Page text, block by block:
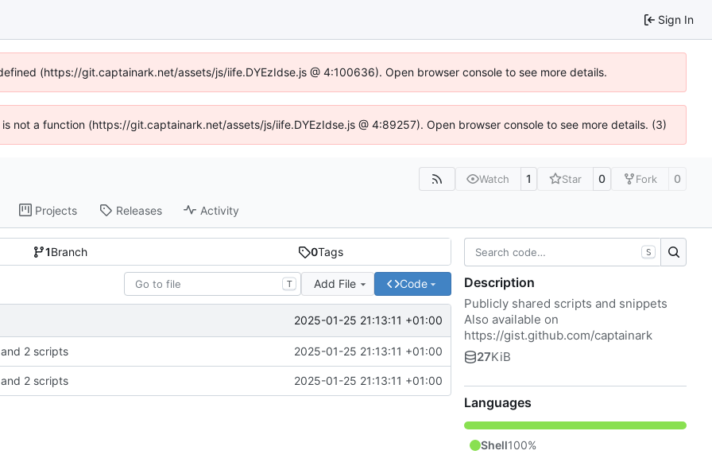
Sign In
(https://git.captainark.net/assets/js/iife.DYEzIdse.js @ 4:100636). Open browser console to see more details.
not a function (https://git.captainark.net/assets/js/iife.DYEzIdse.js @ 4:89257). Open browser console to see more details. (3)
Watch 1 Star 0 Fork 0
Projects Releases Activity
1Branch 0Tags
T Add File Code
2025-01-25 21:13:11 +01:00
2 scripts 2025-01-25 21:13:11 +01:00
2 scripts 2025-01-25 21:13:11 +01:00
S
Description
Publicly shared scripts and snippets
Also available on
https://gist.github.com/captainark
27KiB
Languages
Shell100%